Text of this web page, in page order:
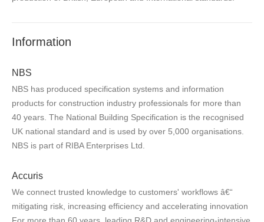
Information
NBS
NBS has produced specification systems and information
products for construction industry professionals for more than
40 years. The National Building Specification is the recognised
UK national standard and is used by over 5,000 organisations.
NBS is part of RIBA Enterprises Ltd.
Accuris
We connect trusted knowledge to customers' workflows â€“
mitigating risk, increasing efficiency and accelerating innovation